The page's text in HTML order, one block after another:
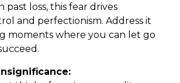
past loss, this fear drives
and perfectionism. Address it
moments where you can let go